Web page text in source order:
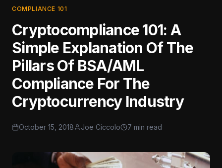
COMPLIANCE 101
Cryptocompliance 101: A
Simple Explanation Of The
Pillars Of BSA/AML
Compliance For The
Cryptocurrency Industry
October 15, 2018 Joe Ciccolo 7 min read